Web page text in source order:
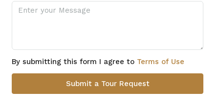
By submitting this form I agree to Terms of Use
Submit a Tour Request